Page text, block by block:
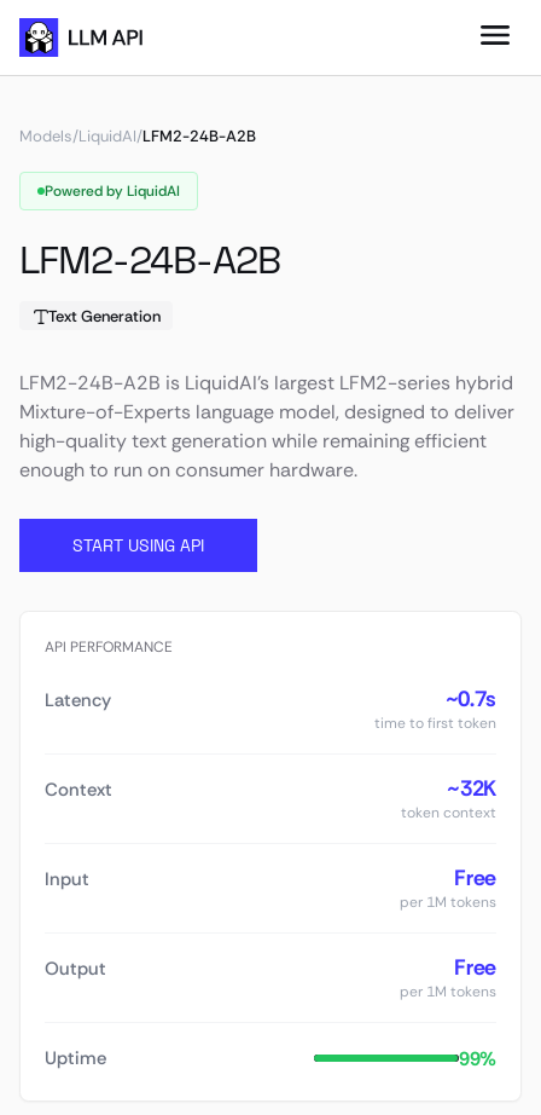
Models/LiquidAI/LFM2-24B-A2B
Powered by LiquidAI
LFM2-24B-A2B
Text Generation
LFM2-24B-A2B is LiquidAI’s largest LFM2-series hybrid
Mixture-of-Experts language model, designed to deliver
high-quality text generation while remaining efficient
enough to run on consumer hardware.
START USING API
API PERFORMANCE
Latency ~0.7s
time to first token
Context ~32K
token context
Input Free
per 1M tokens
Output Free
per 1M tokens
Uptime 99%